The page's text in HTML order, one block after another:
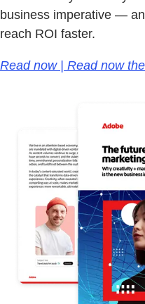
business imperative —
reach ROI faster.
Read now | Read now